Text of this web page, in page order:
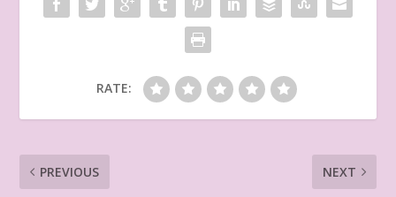
RATE:
PREVIOUS NEXT